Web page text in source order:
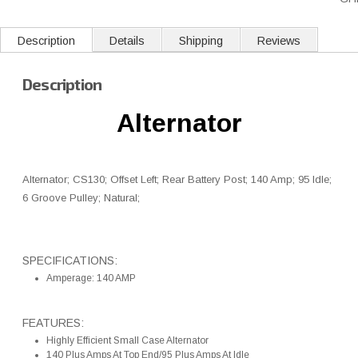
Description Details Shipping Reviews
Description
Alternator
Alternator; CS130; Offset Left; Rear Battery Post; 140 Amp; 95 Idle;
6 Groove Pulley; Natural;
SPECIFICATIONS:
Amperage: 140 AMP
FEATURES:
Highly Efficient Small Case Alternator
140 Plus Amps At Top End/95 Plus Amps At Idle